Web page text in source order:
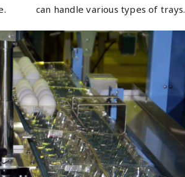
can handle various types of trays.